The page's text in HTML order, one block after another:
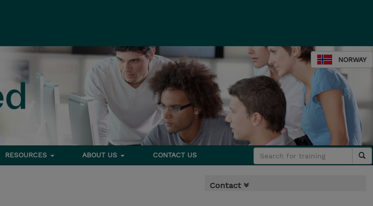
NORWAY
RESOURCES ABOUT US CONTACT US
Contact